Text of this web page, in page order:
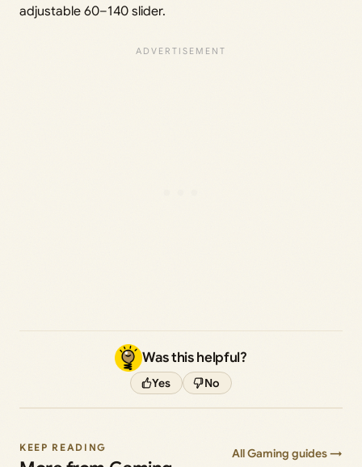
adjustable 60–140 slider.
Was this helpful?
Yes No
KEEP READING All Gaming guides →